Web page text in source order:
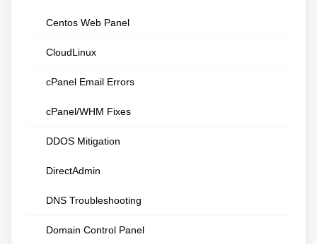
Centos Web Panel
CloudLinux
cPanel Email Errors
cPanel/WHM Fixes
DDOS Mitigation
DirectAdmin
DNS Troubleshooting
Domain Control Panel